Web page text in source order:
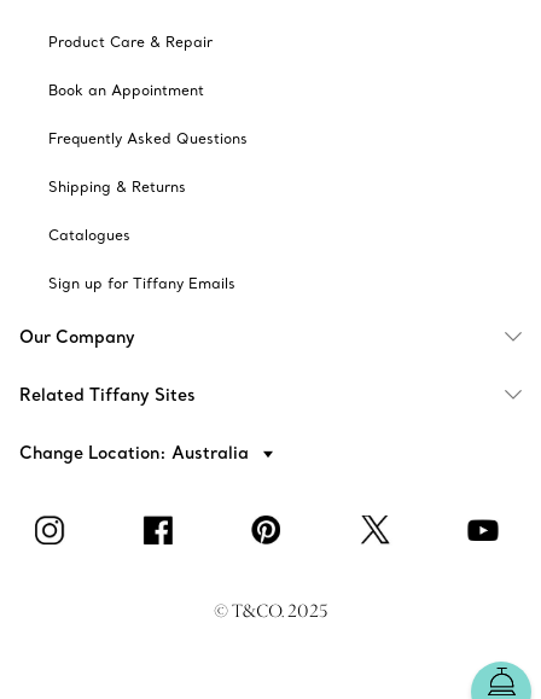
Product Care & Repair
Book an Appointment
Frequently Asked Questions
Shipping & Returns
Catalogues
Sign up for Tiffany Emails
Our Company
Related Tiffany Sites
Change Location: Australia
© T&CO. 2025